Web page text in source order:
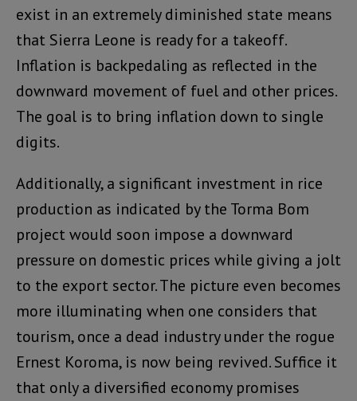
exist in an extremely diminished state means
that Sierra Leone is ready for a takeoff.
Inflation is backpedaling as reflected in the
downward movement of fuel and other prices.
The goal is to bring inflation down to single
digits.
Additionally, a significant investment in rice
production as indicated by the Torma Bom
project would soon impose a downward
pressure on domestic prices while giving a jolt
to the export sector. The picture even becomes
more illuminating when one considers that
tourism, once a dead industry under the rogue
Ernest Koroma, is now being revived. Suffice it
that only a diversified economy promises